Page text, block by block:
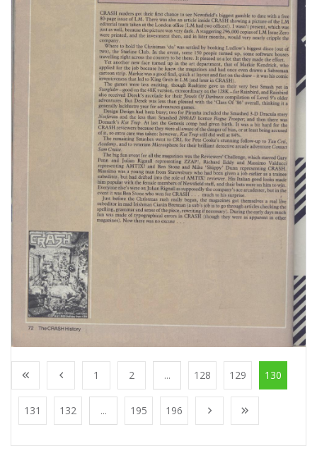
1 2 ... 128 129 130
131 132 ... 195 196